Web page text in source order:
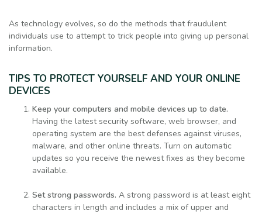
As technology evolves, so do the methods that fraudulent
individuals use to attempt to trick people into giving up personal
information.
TIPS TO PROTECT YOURSELF AND YOUR ONLINE
DEVICES
Keep your computers and mobile devices up to date.
Having the latest security software, web browser, and
operating system are the best defenses against viruses,
malware, and other online threats. Turn on automatic
updates so you receive the newest fixes as they become
available.
Set strong passwords. A strong password is at least eight
characters in length and includes a mix of upper and